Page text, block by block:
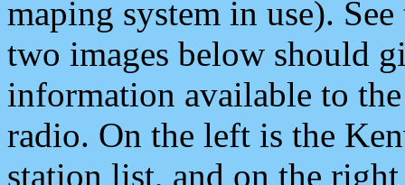
maping system in use).
two images below should
information available to
radio. On the left is the
station list, and on the